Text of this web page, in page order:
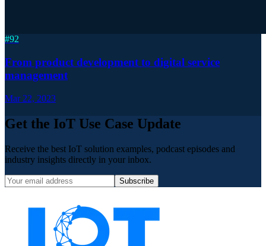
#92
From product development to digital service
management
Mar 22, 2023
Get the IoT Use Case Update
Receive the best IoT solution examples, podcast episodes and
industry insights directly in your inbox.
Subscribe